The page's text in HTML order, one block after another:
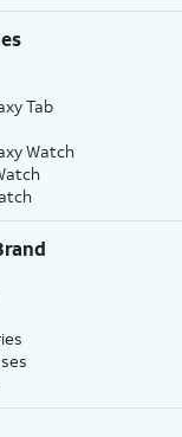
Tab
Watch